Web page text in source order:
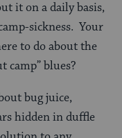
it on a daily basis,
sickness. Your
to do about the
camp” blues?
bug juice,
hidden in duffle